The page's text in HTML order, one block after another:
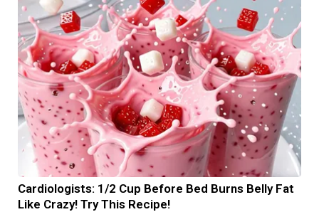
Cardiologists: 1/2 Cup Before Bed Burns Belly Fat
Like Crazy! Try This Recipe!